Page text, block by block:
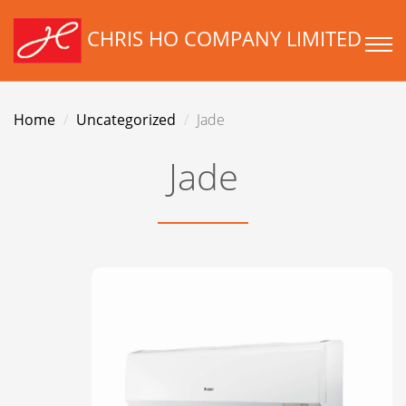
CHRIS HO COMPANY LIMITED
Home Uncategorized Jade
Jade